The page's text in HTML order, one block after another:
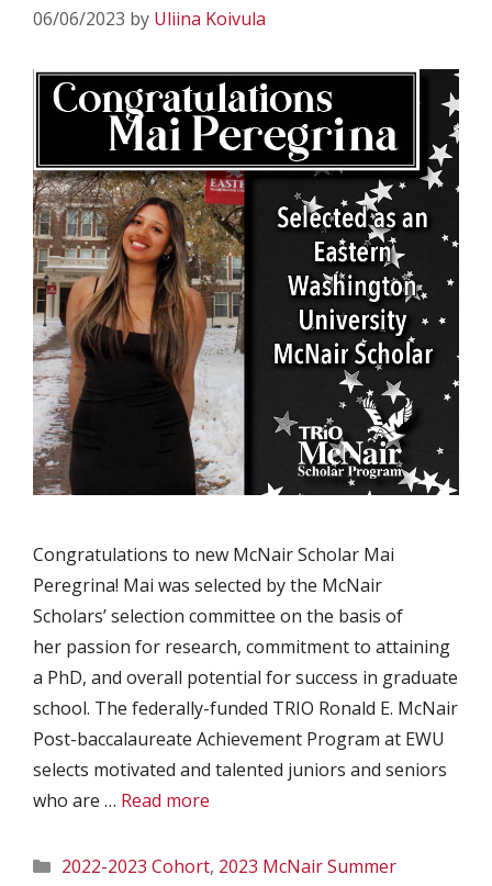
06/06/2023 by Uliina Koivula
Congratulations to new McNair Scholar Mai
Peregrina! Mai was selected by the McNair
Scholars’ selection committee on the basis of
her passion for research, commitment to attaining
a PhD, and overall potential for success in graduate
school. The federally-funded TRIO Ronald E. McNair
Post-baccalaureate Achievement Program at EWU
selects motivated and talented juniors and seniors
who are … Read more
Categories
2022-2023 Cohort, 2023 McNair Summer